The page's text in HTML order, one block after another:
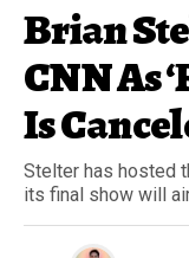
Brian
CNN As
Is
Stelter has hosted
its final show will